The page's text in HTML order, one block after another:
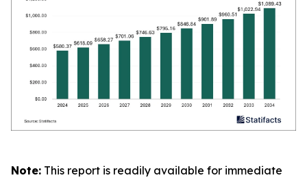
Note: This report is readily available for immediate